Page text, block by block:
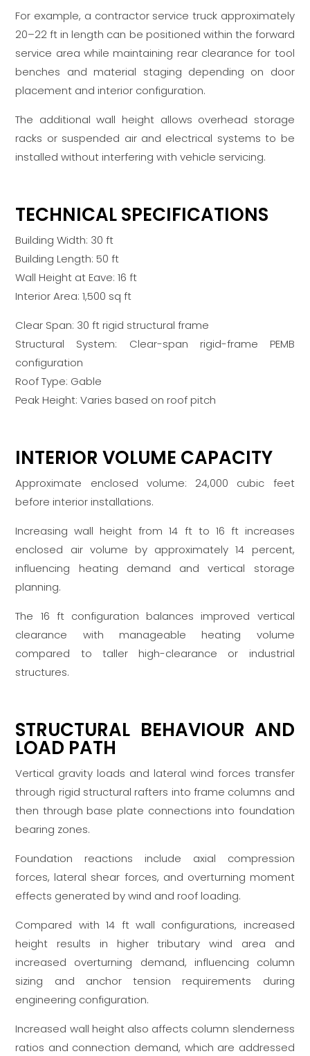
For example, a contractor service truck approximately
20–22 ft in length can be positioned within the forward
service area while maintaining rear clearance for tool
benches and material staging depending on door
placement and interior configuration.
The additional wall height allows overhead storage
racks or suspended air and electrical systems to be
installed without interfering with vehicle servicing.
TECHNICAL SPECIFICATIONS
Building Width: 30 ft
Building Length: 50 ft
Wall Height at Eave: 16 ft
Interior Area: 1,500 sq ft
Clear Span: 30 ft rigid structural frame
Structural System: Clear-span rigid-frame PEMB
configuration
Roof Type: Gable
Peak Height: Varies based on roof pitch
INTERIOR VOLUME CAPACITY
Approximate enclosed volume: 24,000 cubic feet
before interior installations.
Increasing wall height from 14 ft to 16 ft increases
enclosed air volume by approximately 14 percent,
influencing heating demand and vertical storage
planning.
The 16 ft configuration balances improved vertical
clearance with manageable heating volume
compared to taller high-clearance or industrial
structures.
STRUCTURAL BEHAVIOUR AND
LOAD PATH
Vertical gravity loads and lateral wind forces transfer
through rigid structural rafters into frame columns and
then through base plate connections into foundation
bearing zones.
Foundation reactions include axial compression
forces, lateral shear forces, and overturning moment
effects generated by wind and roof loading.
Compared with 14 ft wall configurations, increased
height results in higher tributary wind area and
increased overturning demand, influencing column
sizing and anchor tension requirements during
engineering configuration.
Increased wall height also affects column slenderness
ratios and connection demand, which are addressed